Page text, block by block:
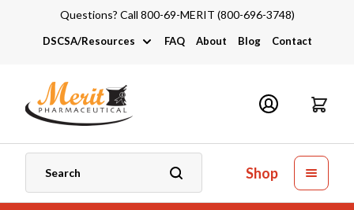
Questions? Call 800-69-MERIT (800-696-3748)
DSCSA/Resources
DSCSA
Industry Links
Catalogs and Brochures
FAQ About Blog Contact
Shop